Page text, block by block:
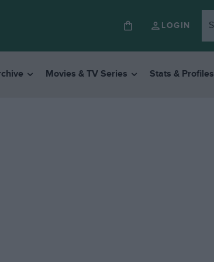
LOGIN
Movies & TV Series Stats & Profiles